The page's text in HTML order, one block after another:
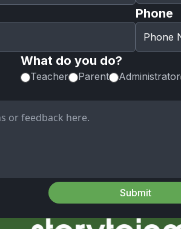
Phone
What do you do?
Teacher Parent Administrator
Submit